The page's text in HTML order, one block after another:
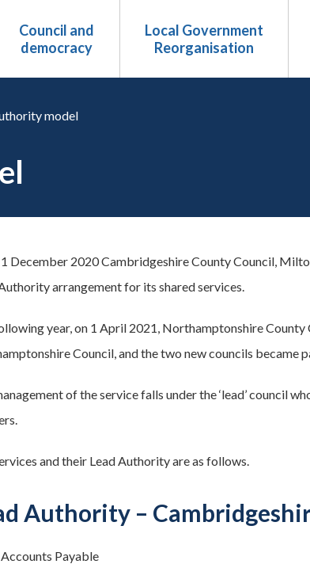
Council and
democracy
Local Government
Reorganisation
model
December 2020 Cambridgeshire County Council,
arrangement for its shared services.
year, on 1 April 2021, Northamptonshire
Council, and the two new councils became
of the service falls under the ‘lead’ council
and their Lead Authority are as follows.
Authority –
Accounts Payable